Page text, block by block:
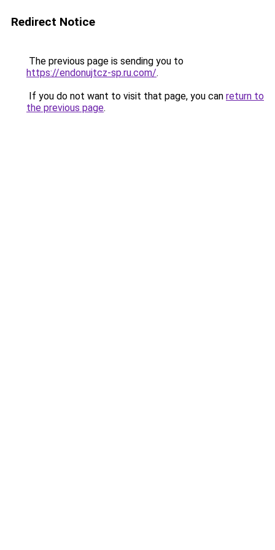
Redirect Notice
The previous page is sending you to
https://endonujtcz-sp.ru.com/.
If you do not want to visit that page, you can return to
the previous page.